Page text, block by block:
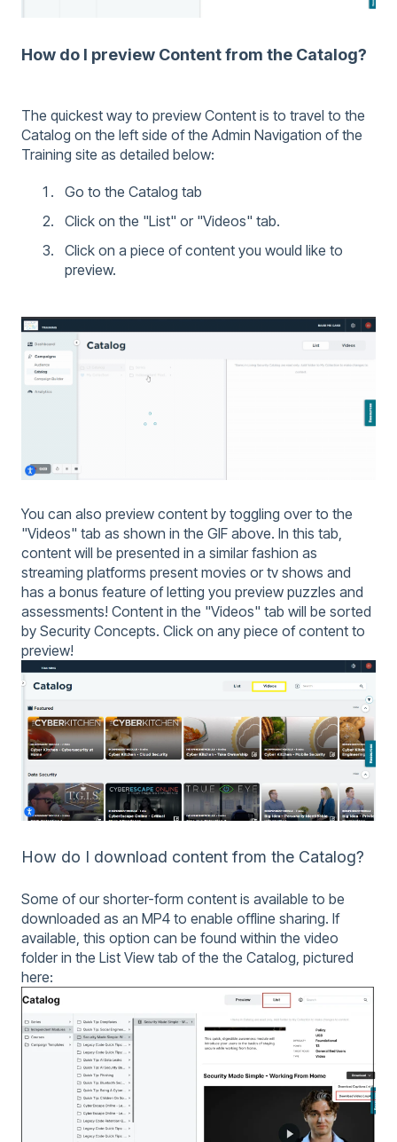
How do I preview Content from the Catalog?
The quickest way to preview Content is to travel to the
Catalog on the left side of the Admin Navigation of the
Training site as detailed below:
Go to the Catalog tab
Click on the "List" or "Videos" tab.
Click on a piece of content you would like to
preview.
You can also preview content by toggling over to the
"Videos" tab as shown in the GIF above. In this tab,
content will be presented in a similar fashion as
streaming platforms present movies or tv shows and
has a bonus feature of letting you preview puzzles and
assessments! Content in the "Videos" tab will be sorted
by Security Concepts. Click on any piece of content to
preview!
How do I download content from the Catalog?
Some of our shorter-form content is available to be
downloaded as an MP4 to enable offline sharing. If
available, this option can be found within the video
folder in the List View tab of the the Catalog, pictured
here: